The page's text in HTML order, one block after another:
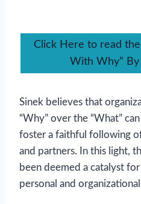
Click Here to read
With Why” By
Sinek believes that
“Why” over the “What”
foster a faithful following
and partners. In this light,
been deemed a catalyst
personal and